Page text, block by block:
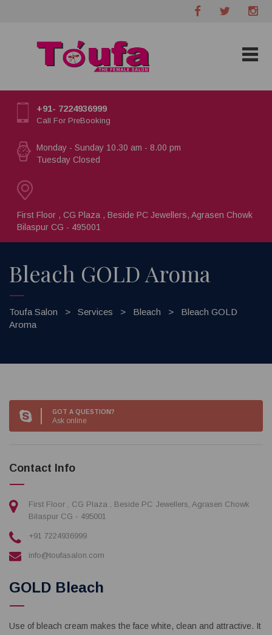
+91- 7224936999
Call For PreBooking
Monday - Sunday 10.30 am - 8.00 pm
Tuesday Closed
First Floor , CG Plaza , Beside PC Jewellers, Agrasen Chowk
Bilaspur CG - 495001
Bleach GOLD Aroma
Toufa Salon > Services > Bleach >
Bleach GOLD
Aroma
GOT A QUESTION?
Ask online
Contact Info
First Floor , CG Plaza , Beside PC Jewellers, Agrasen Chowk
Bilaspur CG - 495001
+91 7224936999
info@toufasalon.com
GOLD Bleach
Use of bleach cream makes the face white, clean and attractive. It